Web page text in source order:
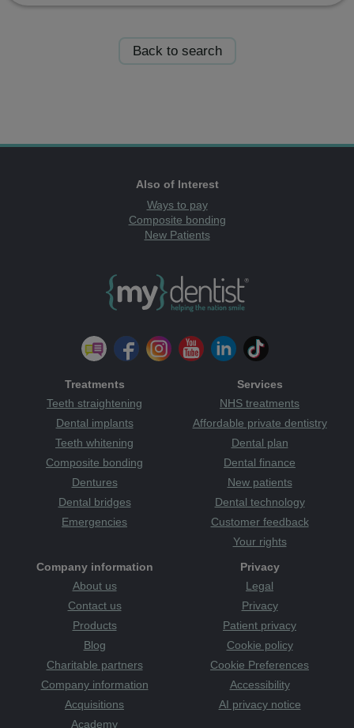
Back to search
Also of Interest
Ways to pay
Composite bonding
New Patients
Treatments
Teeth straightening
Dental implants
Teeth whitening
Composite bonding
Dentures
Dental bridges
Emergencies
Services
NHS treatments
Affordable private dentistry
Dental plan
Dental finance
New patients
Dental technology
Customer feedback
Your rights
Company information
About us
Contact us
Products
Blog
Charitable partners
Company information
Acquisitions
Academy
Privacy
Legal
Privacy
Patient privacy
Cookie policy
Cookie Preferences
Accessibility
AI privacy notice